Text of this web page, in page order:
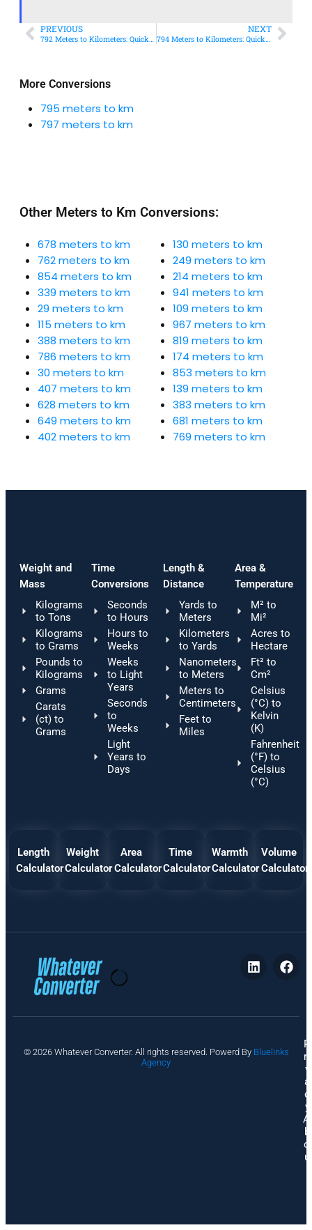
More Conversions
795 meters to km
797 meters to km
PREVIOUS
792 Meters to Kilometers: Quick Conversion Guide + Real-World Uses
NEXT
794 Meters to Kilometers: Quick Conversion Guide + Real-World Uses
Other Meters to Km Conversions:
678 meters to km
762 meters to km
854 meters to km
339 meters to km
29 meters to km
115 meters to km
388 meters to km
786 meters to km
30 meters to km
407 meters to km
628 meters to km
649 meters to km
402 meters to km
130 meters to km
249 meters to km
214 meters to km
941 meters to km
109 meters to km
967 meters to km
819 meters to km
174 meters to km
853 meters to km
139 meters to km
383 meters to km
681 meters to km
769 meters to km
Weight and
Mass
Kilograms
to Tons
Kilograms
to Grams
Pounds to
Kilograms
Grams
Carats
(ct) to
Grams
Time
Conversions
Seconds
to Hours
Hours to
Weeks
Weeks
to Light
Years
Seconds
to
Weeks
Light
Years to
Days
Length &
Distance
Yards to
Meters
Kilometers
to Yards
Nanometers
to Meters
Meters to
Centimeters
Feet to
Miles
Area &
Temperature
M² to
Mi²
Acres to
Hectare
Ft² to
Cm²
Celsius
(°C) to
Kelvin
(K)
Fahrenheit
(°F) to
Celsius
(°C)
Length
Calculator
Weight
Calculator
Area
Calculator
Time
Calculator
Warmth
Calculator
Volume
Calculator
© 2026 Whatever Converter. All rights reserved. Powerd By Bluelinks
Agency
P
ri
v
a
c
y
A
b
o
u